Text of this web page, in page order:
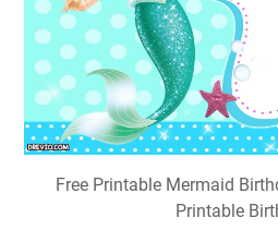
Free Printable Mermaid
Printable